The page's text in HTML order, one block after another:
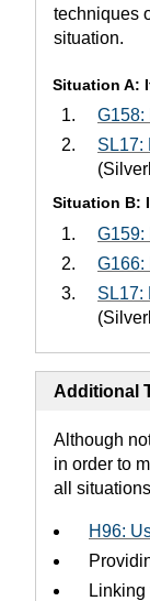
techniques
situation.
Situation A:
G158:
SL17:
Situation B:
G159:
G166:
SL17:
Additional
Although
in order to
all
H96: